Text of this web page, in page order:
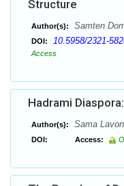
Structure
Author(s): Samten
DOI: 10.5958/2321-
Access
Hadrami
Author(s): Sama
DOI: Access: